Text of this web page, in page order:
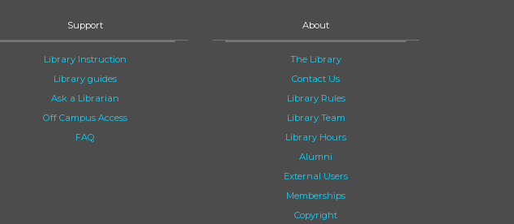
Support
Library Instruction
Library guides
Ask a Librarian
Off Campus Access
FAQ
About
The Library
Contact Us
Library Rules
Library Team
Library Hours
Alumni
External Users
Memberships
Copyright